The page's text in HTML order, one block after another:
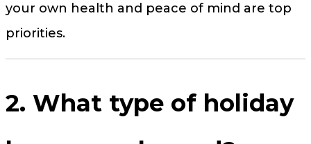
your own health and peace of mind are top
priorities.
2. What type of holiday